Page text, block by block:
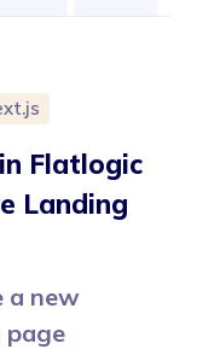
Flatlogic
Landing
a new